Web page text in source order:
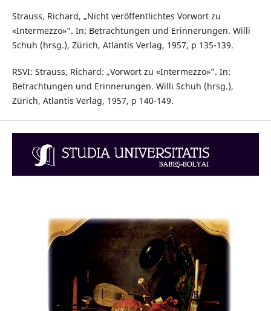
Strauss, Richard, „Nicht veröffentlichtes Vorwort zu
«Intermezzo»”. In: Betrachtungen und Erinnerungen. Willi
Schuh (hrsg.), Zürich, Atlantis Verlag, 1957, p 135-139.
RSVI: Strauss, Richard: „Vorwort zu «Intermezzo»”. In:
Betrachtungen und Erinnerungen. Willi Schuh (hrsg.),
Zürich, Atlantis Verlag, 1957, p 140-149.